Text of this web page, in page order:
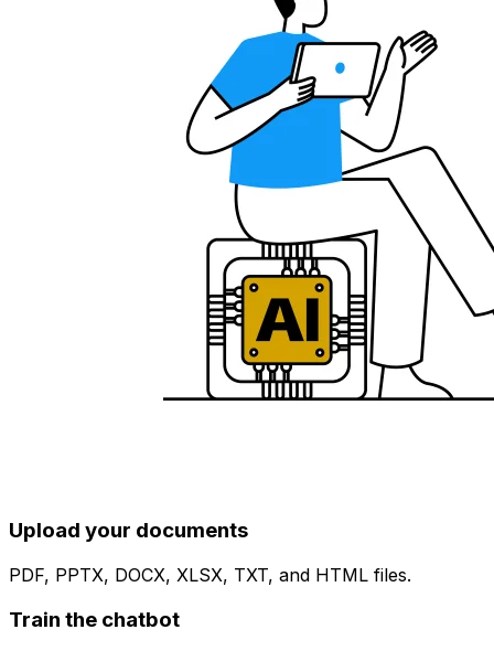
Upload your documents
PDF, PPTX, DOCX, XLSX, TXT, and HTML files.
Train the chatbot